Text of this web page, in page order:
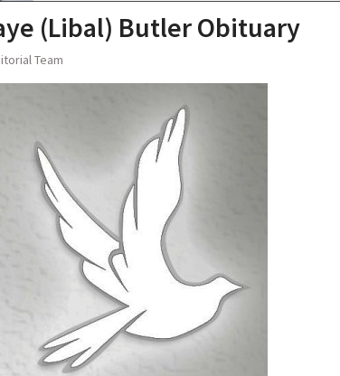
(Libal) Butler Obituary
Team